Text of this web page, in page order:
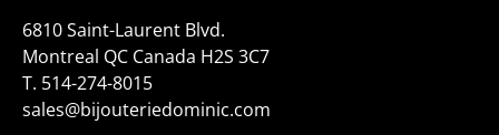
6810 Saint-Laurent Blvd.
Montreal QC Canada H2S 3C7
T. 514-274-8015
sales@bijouteriedominic.com